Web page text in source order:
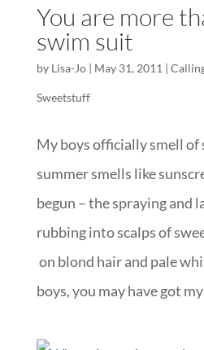
You are more
swim suit
by Lisa-Jo| May 31, 2011 |
Sweetstuff
My boys officially smell of
summer smells like
begun – the spraying and
rubbing into scalps of
on blond hair and pale
boys, you may have got